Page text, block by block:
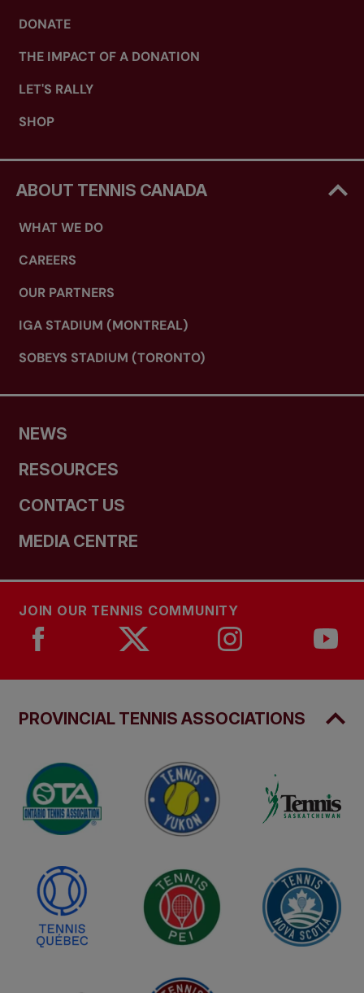
DONATE
THE IMPACT OF A DONATION
LET'S RALLY
SHOP
ABOUT TENNIS CANADA
WHAT WE DO
CAREERS
OUR PARTNERS
IGA STADIUM (MONTREAL)
SOBEYS STADIUM (TORONTO)
NEWS
RESOURCES
CONTACT US
MEDIA CENTRE
JOIN OUR TENNIS COMMUNITY
PROVINCIAL TENNIS ASSOCIATIONS